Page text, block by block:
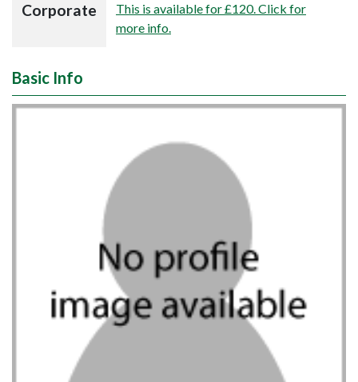
Corporate
This is available for £120. Click for
more info.
Basic Info